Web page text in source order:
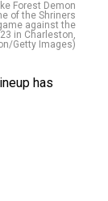
Forest Demon
of the Shriners
against the
in Charleston,
Getty Images)
has